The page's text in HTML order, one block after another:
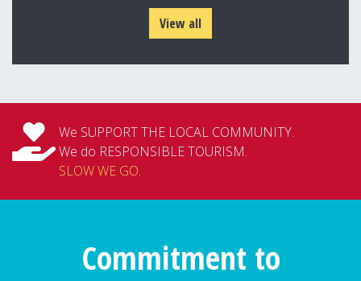
View all
We SUPPORT THE LOCAL COMMUNITY.
We do RESPONSIBLE TOURISM.
SLOW WE GO.
Commitment to